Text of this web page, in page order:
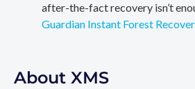
after-the-fact recovery isn’t
Guardian Instant Forest
About XMS